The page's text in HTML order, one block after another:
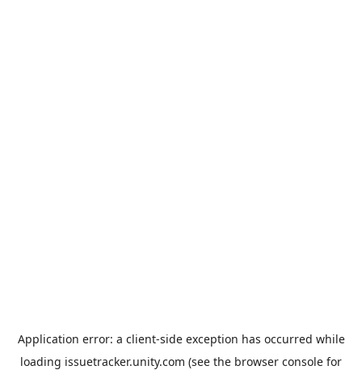
Application error: a client-side exception has occurred while
loading issuetracker.unity.com (see the browser console for